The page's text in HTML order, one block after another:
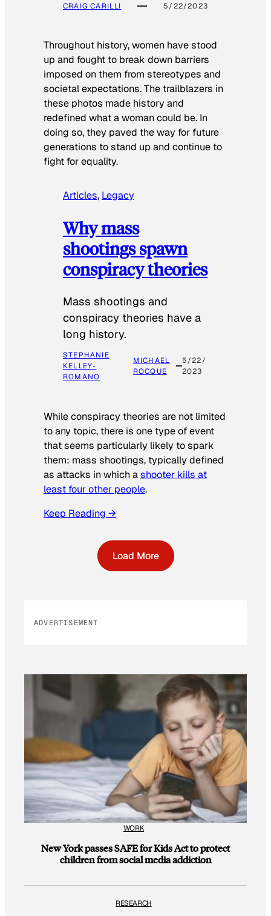
CRAIG CARILLI 5/22/2023
Throughout history, women have stood
up and fought to break down barriers
imposed on them from stereotypes and
societal expectations. The trailblazers in
these photos made history and
redefined what a woman could be. In
doing so, they paved the way for future
generations to stand up and continue to
fight for equality.
Articles, Legacy
Why mass
shootings spawn
conspiracy theories
Mass shootings and
conspiracy theories have a
long history.
STEPHANIE
KELLEY-
ROMANO
MICHAEL
ROCQUE
5/22/
2023
While conspiracy theories are not limited
to any topic, there is one type of event
that seems particularly likely to spark
them: mass shootings, typically defined
as attacks in which ashooter kills at
least four other people.
Keep Reading →
Load More
ADVERTISEMENT
WORK
New York passes SAFE for Kids Act to protect
children from social media addiction
RESEARCH